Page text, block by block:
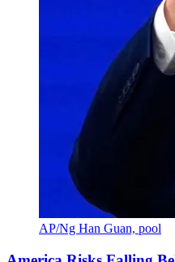
AP/Ng Han Guan, pool